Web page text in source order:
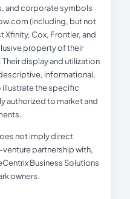
and corporate symbols
(including, but not
Cox, Frontier, and
property of their
display and utilization
informational,
the specific
authorized to market and
not imply direct
partnership with,
Business Solutions
owners.